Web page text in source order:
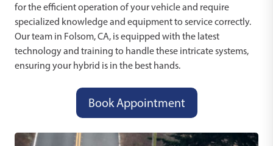
for the efficient operation of your vehicle and require
specialized knowledge and equipment to service correctly.
Our team in Folsom, CA, is equipped with the latest
technology and training to handle these intricate systems,
ensuring your hybrid is in the best hands.
Book Appointment